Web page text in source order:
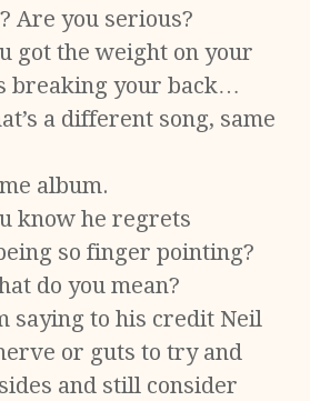
Are you serious?
got the weight on your
breaking your back…
a different song, same
album.
know he regrets
so finger pointing?
do you mean?
saying to his credit Neil
or guts to try and
and still consider